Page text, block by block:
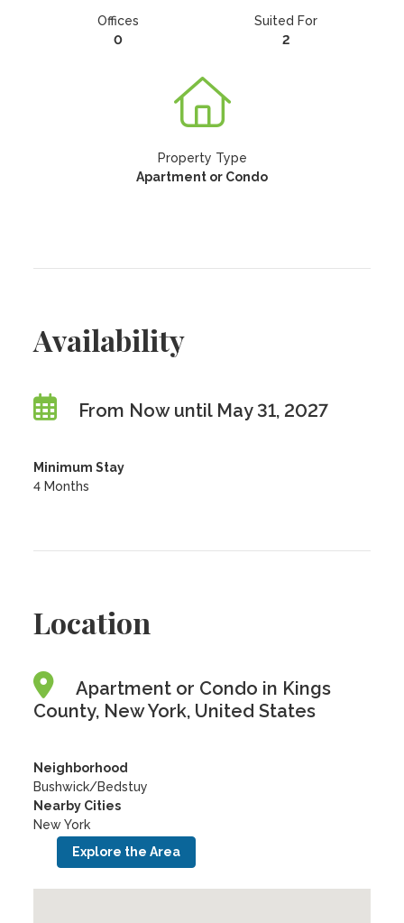
Offices
0
Suited For
2
Property Type
Apartment or Condo
Availability
From Now until May 31, 2027
Minimum Stay
4 Months
Location
Apartment or Condo in Kings
County, New York, United States
Neighborhood
Bushwick/Bedstuy
Nearby Cities
New York
Explore the Area